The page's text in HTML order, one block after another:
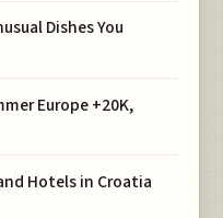
Dishes You
Europe +20K,
Hotels in Croatia